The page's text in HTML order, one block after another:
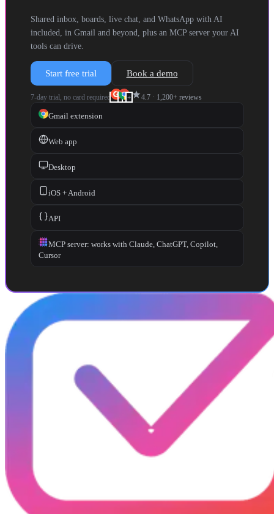
Shared inbox, boards, live chat, and WhatsApp with AI
included, in Gmail and beyond, plus an MCP server your AI
tools can drive.
Start free trial Book a demo
7-day trial, no card required +star4.7· 1,200+ reviews
Gmail extension
Web app
Desktop
iOS + Android
API
MCP server: works with Claude, ChatGPT, Copilot,
Cursor